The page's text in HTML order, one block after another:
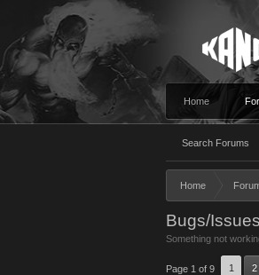
Home
Search Forums
Home
Bugs/Issues
Something not
Page 1 of 9 1 2